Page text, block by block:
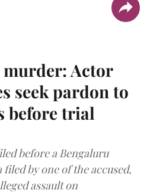
murder: Actor
seek pardon to
before trial
before a Bengaluru
by one of the accused,
assault on